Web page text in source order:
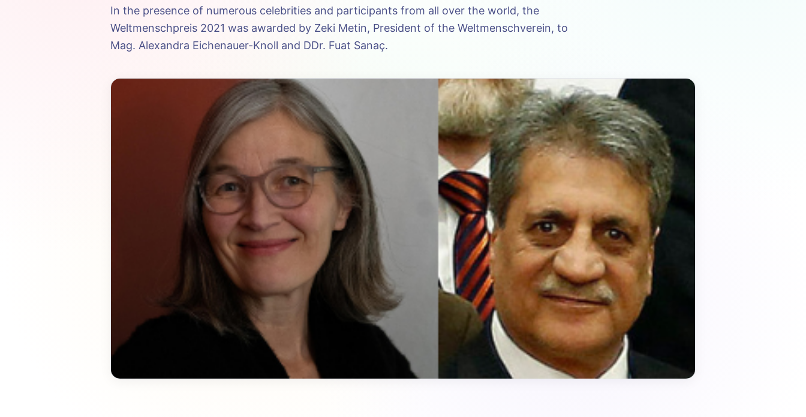
In the presence of numerous celebrities and participants from all over the world, the
Weltmenschpreis 2021 was awarded by Zeki Metin, President of the Weltmenschverein, to
Mag. Alexandra Eichenauer-Knoll and DDr. Fuat Sanaç.